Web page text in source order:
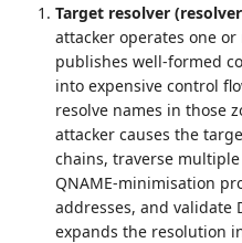
Target resolver
attacker operates one
publishes well‑formed
into expensive control
resolve names in those
attacker causes the
chains, traverse
QNAME‑minimisation
addresses, and validate
expands the resolution